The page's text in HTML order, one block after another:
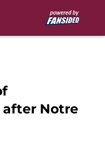
Notre